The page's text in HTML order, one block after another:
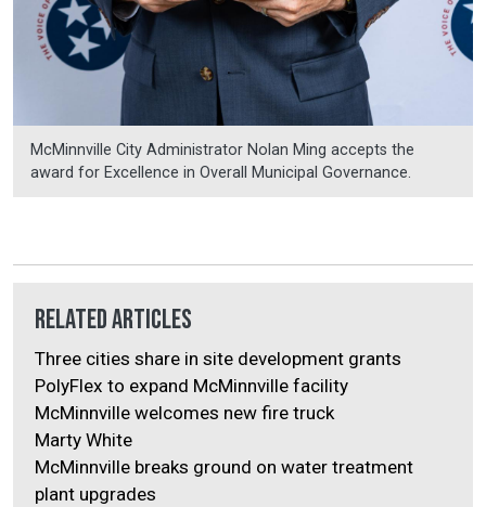
McMinnville City Administrator Nolan Ming accepts the
award for Excellence in Overall Municipal Governance.
Related Articles
Three cities share in site development grants
PolyFlex to expand McMinnville facility
McMinnville welcomes new fire truck
Marty White
McMinnville breaks ground on water treatment
plant upgrades